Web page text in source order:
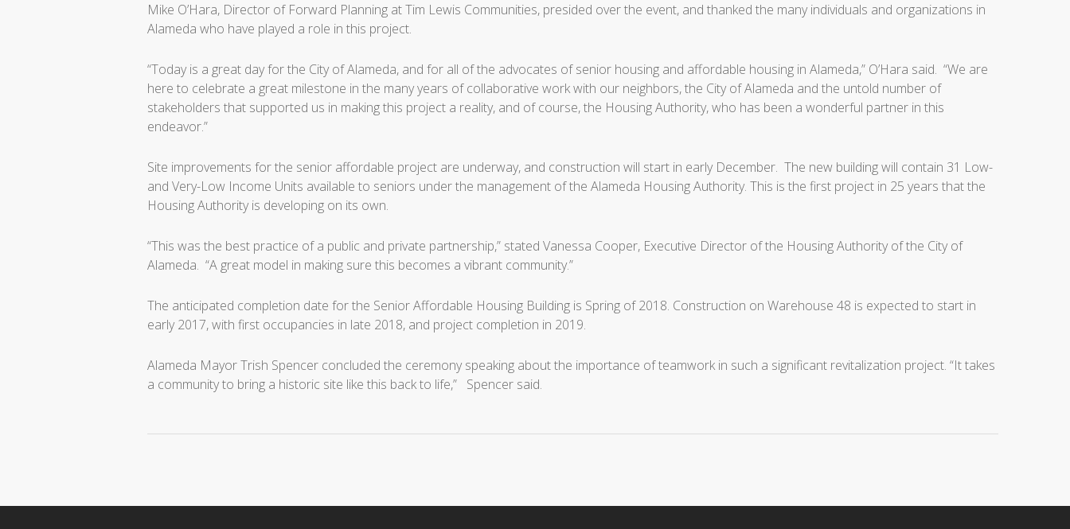
Mike O’Hara, Director of Forward Planning at Tim Lewis Communities, presided over the event, and thanked the many individuals and organizations in
Alameda who have played a role in this project.
“Today is a great day for the City of Alameda, and for all of the advocates of senior housing and affordable housing in Alameda,” O’Hara said. “We are
here to celebrate a great milestone in the many years of collaborative work with our neighbors, the City of Alameda and the untold number of
stakeholders that supported us in making this project a reality, and of course, the Housing Authority, who has been a wonderful partner in this
endeavor.”
Site improvements for the senior affordable project are underway, and construction will start in early December. The new building will contain 31 Low-
and Very-Low Income Units available to seniors under the management of the Alameda Housing Authority. This is the first project in 25 years that the
Housing Authority is developing on its own.
“This was the best practice of a public and private partnership,” stated Vanessa Cooper, Executive Director of the Housing Authority of the City of
Alameda. “A great model in making sure this becomes a vibrant community.”
The anticipated completion date for the Senior Affordable Housing Building is Spring of 2018. Construction on Warehouse 48 is expected to start in
early 2017, with first occupancies in late 2018, and project completion in 2019.
Alameda Mayor Trish Spencer concluded the ceremony speaking about the importance of teamwork in such a significant revitalization project. “It takes
a community to bring a historic site like this back to life,” Spencer said.